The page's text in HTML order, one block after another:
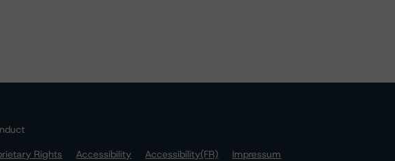
Rights Accessibility Accessibility(FR)
Impressum